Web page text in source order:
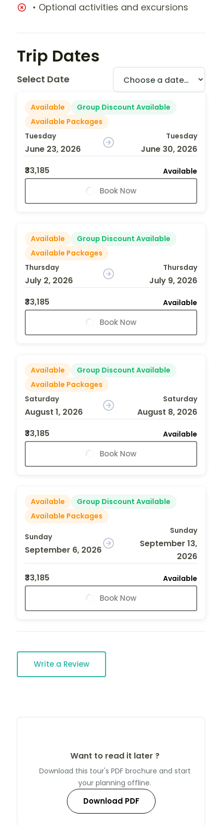
• Optional activities and excursions
Trip Dates
Select Date
Available
Group Discount Available
Available Packages
Tuesday
June 23, 2026
Tuesday
June 30, 2026
₹33,185
Available
Book Now
Available
Group Discount Available
Available Packages
Thursday
July 2, 2026
Thursday
July 9, 2026
₹33,185
Available
Book Now
Available
Group Discount Available
Available Packages
Saturday
August 1, 2026
Saturday
August 8, 2026
₹33,185
Available
Book Now
Available
Group Discount Available
Available Packages
Sunday
September 6, 2026
Sunday
September 13,
2026
₹33,185
Available
Book Now
Write a Review
Want to read it later ?
Download this tour's PDF brochure and start
your planning offline.
Download PDF